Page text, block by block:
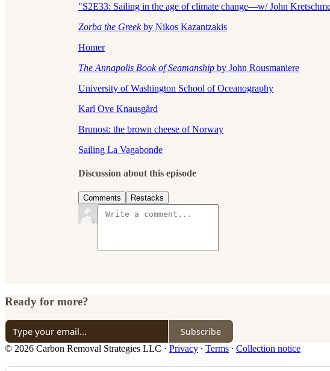
"S2E33: Sailing in the age of climate change—w/ John
Zorba the Greekby Nikos Kazantzakis
Homer
The Annapolis Book of Seamanship by John Rousmaniere
University of Washington School of Oceanography
Karl Ove Knausgård
Brunost: the brown cheese of Norway
Sailing La Vagabonde
Discussion about this episode
Comments Restacks
Ready for more?
Subscribe
© 2026 Carbon Removal Strategies LLC · Privacy ∙ Terms ∙ Collection notice